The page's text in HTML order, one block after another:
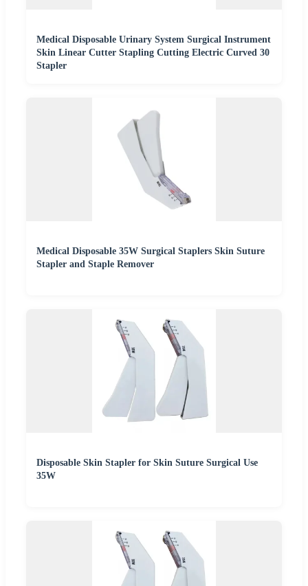
Medical Disposable Urinary System Surgical Instrument
Skin Linear Cutter Stapling Cutting Electric Curved 30
Stapler
Medical Disposable 35W Surgical Staplers Skin Suture
Stapler and Staple Remover
Disposable Skin Stapler for Skin Suture Surgical Use
35W